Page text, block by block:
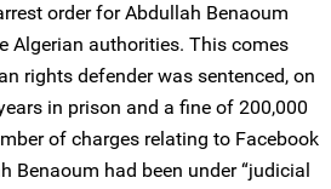
order for Abdullah Benaoum
Algerian authorities. This comes
rights defender was sentenced, on
in prison and a fine of 200,000
of charges relating to Facebook
Benaoum had been under “judicial